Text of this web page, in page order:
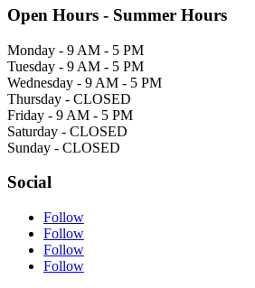
Open Hours - Summer Hours
Monday - 9 AM - 5 PM
Tuesday - 9 AM - 5 PM
Wednesday - 9 AM - 5 PM
Thursday - CLOSED
Friday - 9 AM - 5 PM
Saturday - CLOSED
Sunday - CLOSED
Social
Follow
Follow
Follow
Follow